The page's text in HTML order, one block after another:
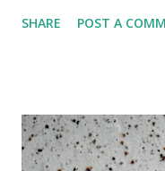
to look down on you.
opportunity and a
make the same
SHARE POST A